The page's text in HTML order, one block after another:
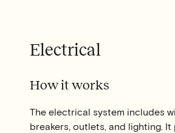
Electrical
How it works
The electrical system includes
breakers, outlets, and lighting.